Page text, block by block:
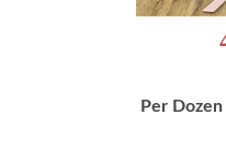
Per Dozen